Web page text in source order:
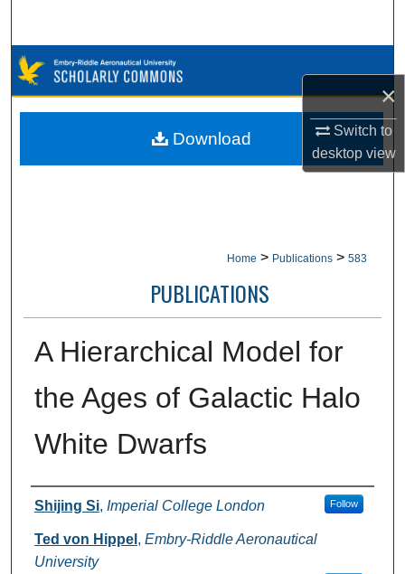
×
Switch to
desktopview
Browse Collections
My Account
Home > Publications > 583
PUBLICATIONS
A Hierarchical Model for
the Ages of Galactic Halo
White Dwarfs
Authors
Shijing Si, Imperial College London Follow
Ted von Hippel , Embry-Riddle Aeronautical
University
Download